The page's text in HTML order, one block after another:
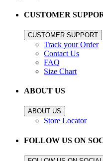
CUSTOMER
CUSTOMER SUPPORT
Track your Order
Contact Us
FAQ
Size Chart
ABOUT US
ABOUT US
Store Locator
FOLLOW US ON